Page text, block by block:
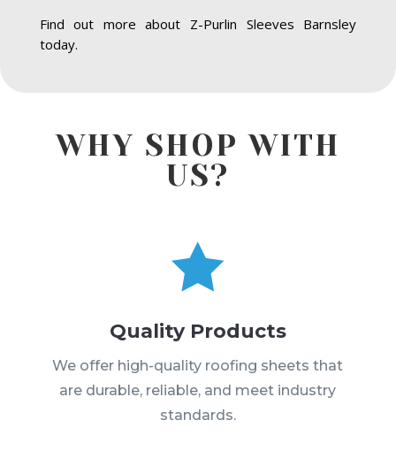
Find out more about Z-Purlin Sleeves Barnsley
today.
WHY SHOP WITH
US?

Quality Products
We offer high-quality roofing sheets that
are durable, reliable, and meet industry
standards.